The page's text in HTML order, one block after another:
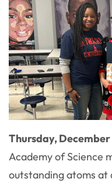
Thursday,
Academy of Science
outstanding atoms at